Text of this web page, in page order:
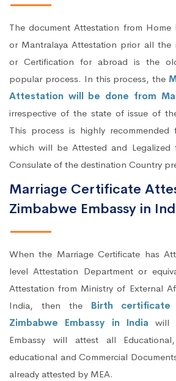
The document Attestation from Home
or Mantralaya Attestation prior all the
or Certification for abroad is the
popular process. In this process, the
Attestation will be done from
irrespective of the state of issue of
This process is highly recommended
which will be Attested and Legalized
Consulate of the destination Country
Marriage Certificate
Zimbabwe Embassy in
When the Marriage Certificate has
level Attestation Department or
Attestation from Ministry of External
India, then the Birth
Zimbabwe Embassy in Indiawill
Embassy will attest all
educational and Commercial
already attested by MEA.